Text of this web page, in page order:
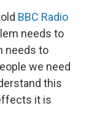
BBC Radio
needs to
needs to
we need
this
it is